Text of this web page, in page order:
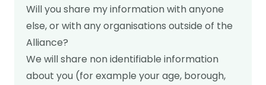
Will you share my information with anyone
else, or with any organisations outside of the
Alliance?
We will share non identifiable information
about you (for example your age, borough,